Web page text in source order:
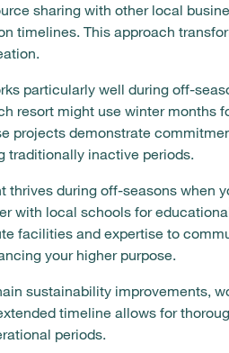
sharing with other local
timelines. This approach
particularly well during off-
resort might use winter months
projects demonstrate
traditionally inactive periods.
thrives during off-seasons when
with local schools for
facilities and expertise to
your higher purpose.
sustainability improvements,
timeline allows for
periods.